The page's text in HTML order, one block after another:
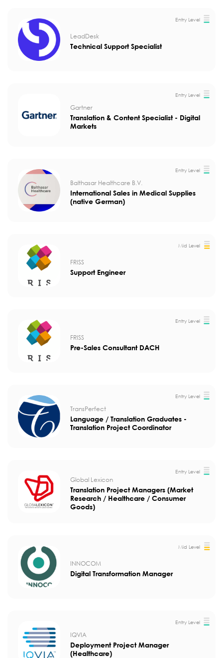
Entry Level
LeadDesk
Technical Support Specialist
Entry Level
Gartner
Translation & Content Specialist - Digital
Markets
Entry Level
Balthasar Healthcare B.V.
International Sales in Medical Supplies
(native German)
Mid Level
FRISS
Support Engineer
Entry Level
FRISS
Pre-Sales Consultant DACH
Entry Level
TransPerfect
Language / Translation Graduates -
Translation Project Coordinator
Entry Level
Global Lexicon
Translation Project Managers (Market
Research / Healthcare / Consumer
Goods)
Mid Level
INNOCOM
Digital Transformation Manager
Entry Level
IQVIA
Deployment Project Manager
(Healthcare)